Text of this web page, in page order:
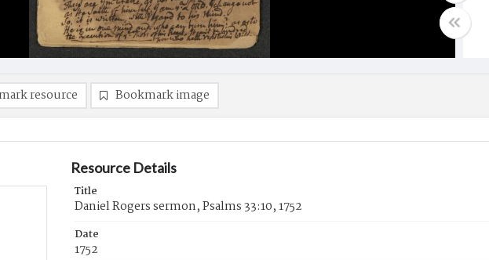
resource Bookmark image
Resource Details
Title
Daniel Rogers sermon, Psalms 33:10, 1752
Date
1752